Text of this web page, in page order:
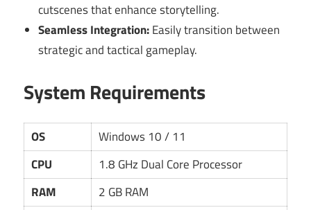
cutscenes that enhance storytelling.
Seamless Integration:Easily transition between
strategic and tactical gameplay.
System Requirements
OS
Windows 10 / 11
CPU
1.8 GHz Dual Core Processor
RAM
2 GB RAM